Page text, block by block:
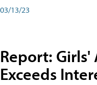
03/13/23
Report:
Exceeds